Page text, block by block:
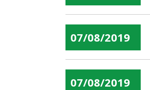
07/08/2019
07/08/2019